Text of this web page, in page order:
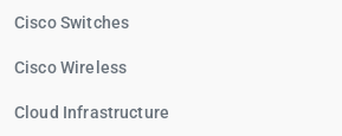
Cisco Switches
Cisco Wireless
Cloud Infrastructure